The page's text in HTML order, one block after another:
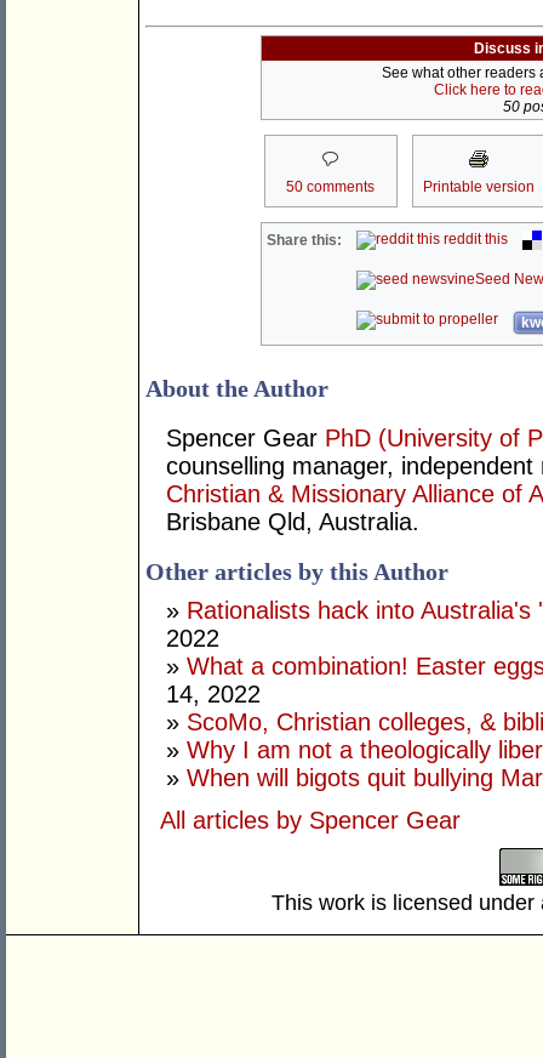
Discuss
See what other readers
Click here to
50
50 comments Printable version
Share this: reddit this
Seed
About the Author
Spencer Gear PhD (University of
counselling manager,
Christian & Missionary Alliance of
Brisbane Qld, Australia.
Other articles by this Author
» Rationalists hack into
2022
» What a combination! Easter
14, 2022
» ScoMo, Christian colleges, &
» Why I am not a theologically
» When will bigots quit bullying
All articles by Spencer Gear
This work is licensed